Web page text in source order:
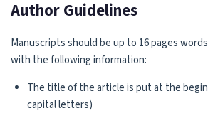
Author Guidelines
Manuscripts should be up to 16 pages
with the following information:
The title of the article is put at the
capital letters)